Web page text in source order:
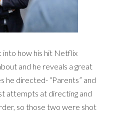
into how his hit Netflix
and he reveals a great
directed- “Parents” and
attempts at directing and
so those two were shot